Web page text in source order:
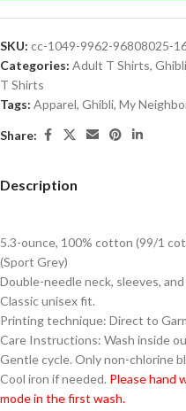
SKU: cc-1049-9962-96808025-
Categories: Adult T Shirts, Ghibli
T Shirts
Tags: Apparel, Ghibli, My
Share:
Description
5.3-ounce, 100% cotton (99/1
(Sport Grey)
Double-needle neck, sleeves,
Classic unisex fit.
Printing technique: Direct to
Care Instructions: Wash inside
Gentle cycle. Only non-chlorine
Cool iron if needed. Please hand
mode in the first wash.